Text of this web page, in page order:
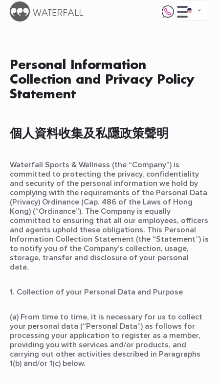
Personal Information
Collection and Privacy Policy
Statement
個人資料收集及私隱政策聲明
Waterfall Sports & Wellness (the “Company”) is
committed to protecting the privacy, confidentiality
and security of the personal information we hold by
complying with the requirements of the Personal Data
(Privacy) Ordinance (Cap. 486 of the Laws of Hong
Kong) (“Ordinance”). The Company is equally
committed to ensuring that all our employees, officers
and agents uphold these obligations. This Personal
Information Collection Statement (the “Statement”) is
to notify you of the Company’s collection, usage,
storage, transfer and disclosure of your personal
data.
1. Collection of your Personal Data and Purpose
(a) From time to time, it is necessary for us to collect
your personal data (“Personal Data”) as follows for
processing your application to register as a member,
providing you with services and/or products, and
carrying out other activities described in Paragraphs
1(b) and/or 1(c) below.